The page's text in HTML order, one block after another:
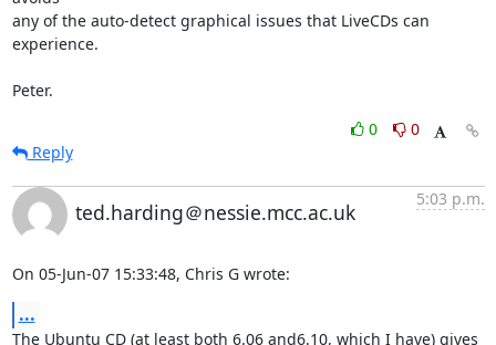
any of the auto-detect graphical issues that LiveCDs can
experience.
Peter.
0
0
Reply
ted.harding＠nessie.mcc.ac.uk
5:03 p.m.
On 05-Jun-07 15:33:48, Chris G wrote:
...
The Ubuntu CD (at least both 6.06 and6.10, which I have) gives